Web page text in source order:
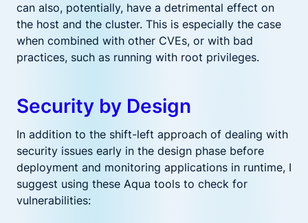
can also, potentially, have a detrimental effect on
the host and the cluster. This is especially the case
when combined with other CVEs, or with bad
practices, such as running with root privileges.
Security by Design
In addition to the shift-left approach of dealing with
security issues early in the design phase before
deployment and monitoring applications in runtime, I
suggest using these Aqua tools to check for
vulnerabilities: